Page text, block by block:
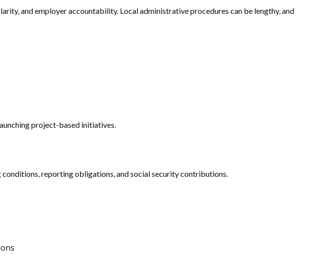
and employer accountability. Local administrative procedures can be lengthy, and
project-based initiatives.
reporting obligations, and social security contributions.